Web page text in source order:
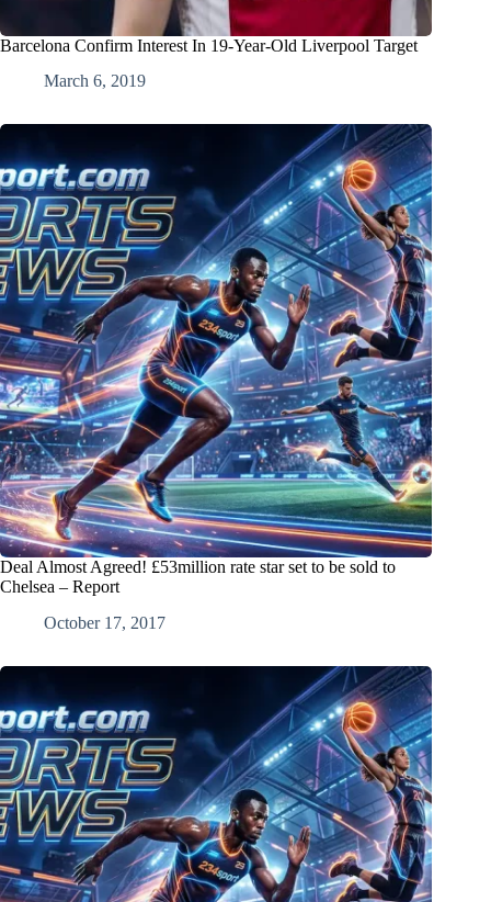
Barcelona Confirm Interest In 19-Year-Old Liverpool Target
March 6, 2019
Deal Almost Agreed! £53million rate star set to be sold to
Chelsea – Report
October 17, 2017